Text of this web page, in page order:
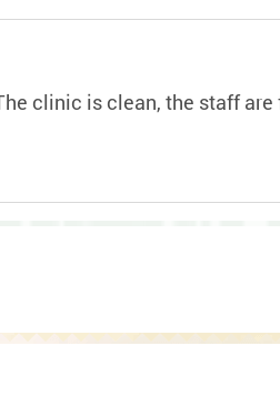
clinic is clean, the staff